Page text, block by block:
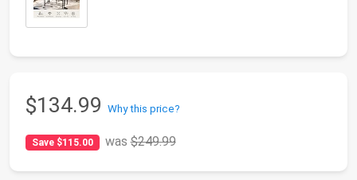
$134.99 Why this price?
Save $115.00 was$249.99